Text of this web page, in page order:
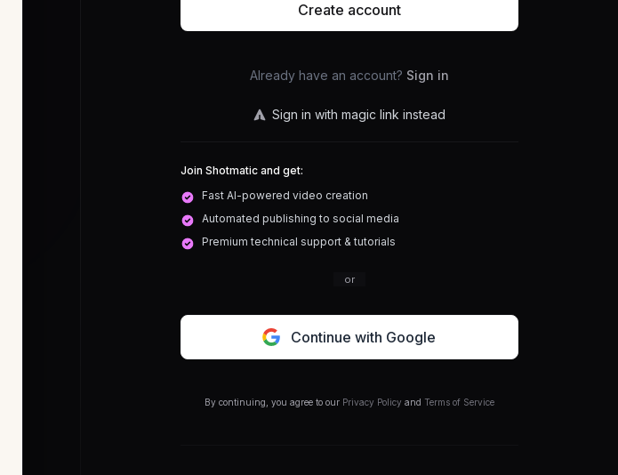
Create account
Already have an account? Sign in
Sign in with magic link instead
Join Shotmatic and get:
Fast AI-powered video creation
Automated publishing to social media
Premium technical support & tutorials
or
Continue with Google
By continuing, you agree to our Privacy Policy and Terms of Service